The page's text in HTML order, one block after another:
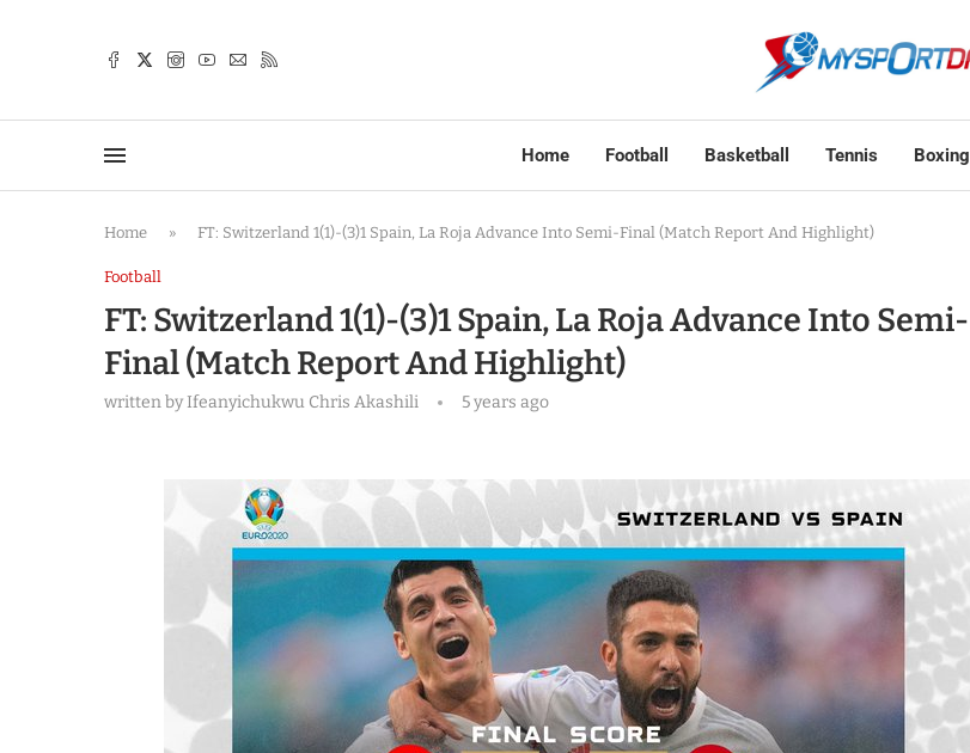
Home Football Basketball Tennis Boxing
Home » FT: Switzerland 1(1)-(3)1 Spain, La Roja Advance Into Semi-Final (Match Report And Highlight)
Football
FT: Switzerland 1(1)-(3)1 Spain, La Roja Advance Into Semi-
Final (Match Report And Highlight)
written byIfeanyichukwu Chris Akashili 5 years ago